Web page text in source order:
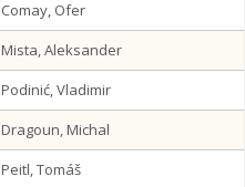
Comay, Ofer
Mista, Aleksander
Podinić, Vladimir
Dragoun, Michal
Peitl, Tomáš